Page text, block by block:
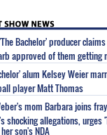
Bachelor' producer
approved of them getting
alum Kelsey Weier
player Matt Thomas
mom Barbara joins
shocking allegations, urges
son's NDA